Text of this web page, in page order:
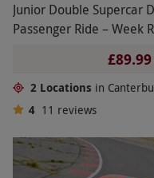
Junior Double Supercar
Passenger Ride – Week
£89.99
2 Locations in
4 11 reviews